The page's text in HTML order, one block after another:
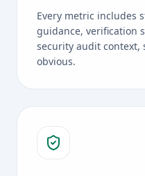
Every metric includes
guidance, verification
security audit context,
obvious.